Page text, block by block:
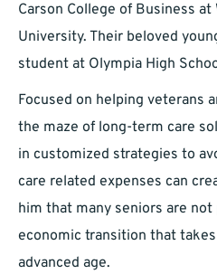
Carson College of Business
University. Their beloved
student at Olympia High
Focused on helping veterans
the maze of long-term care
in customized strategies to
care related expenses can
him that many seniors are
economic transition that
advanced age.